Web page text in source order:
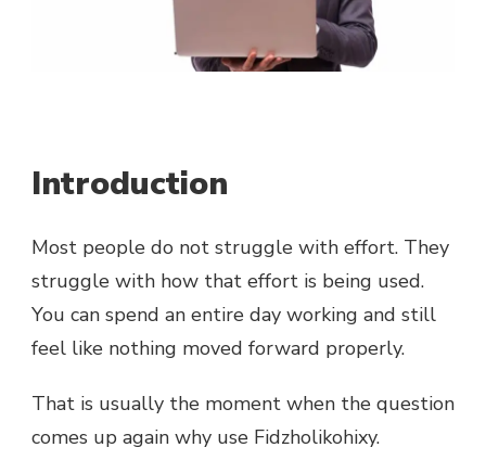
Introduction
Most people do not struggle with effort. They
struggle with how that effort is being used.
You can spend an entire day working and still
feel like nothing moved forward properly.
That is usually the moment when the question
comes up again why use Fidzholikohixy.